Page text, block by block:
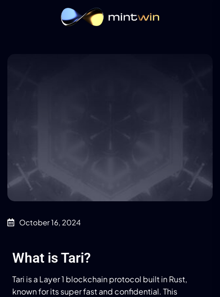
October 16, 2024
What is Tari?
Tari is a Layer 1 blockchain protocol built in Rust,
known for its super fast and confidential. This